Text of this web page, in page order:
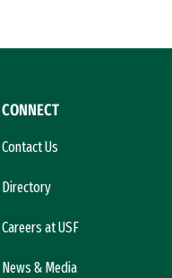
CONNECT
Contact Us
Directory
Careers at USF
News & Media